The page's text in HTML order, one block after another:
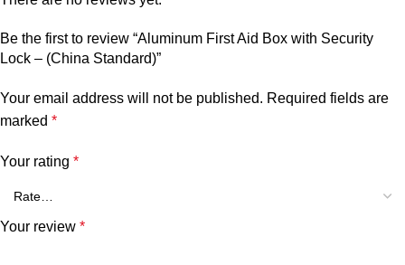
Be the first to review “Aluminum First Aid Box with Security
Lock – (China Standard)”
Your email address will not be published. Required fields are
marked *
Your rating *
Your review *